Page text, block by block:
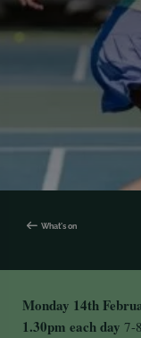
What's on
Monday 14th
1.30pm each day 7-